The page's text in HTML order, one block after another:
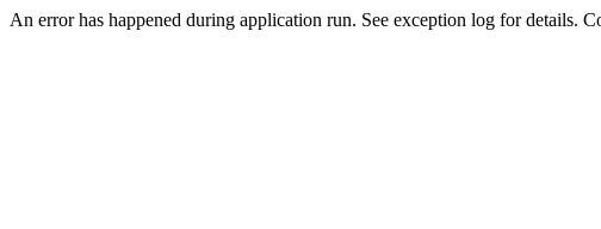
An error has happened during application run. See exception log for details.